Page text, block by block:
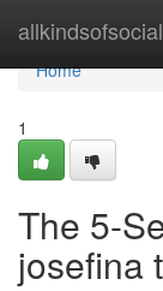
allkindsofsocial
Home
Home
1
The 5-
josefina